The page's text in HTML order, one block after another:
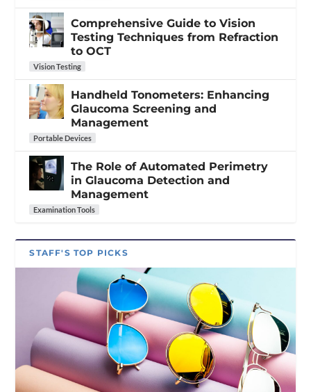
Comprehensive Guide to Vision
Testing Techniques from Refraction
to OCT
Vision Testing
Handheld Tonometers: Enhancing
Glaucoma Screening and
Management
Portable Devices
The Role of Automated Perimetry
in Glaucoma Detection and
Management
Examination Tools
STAFF'S TOP PICKS